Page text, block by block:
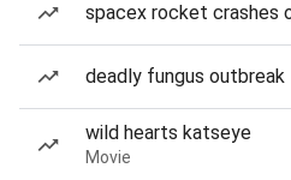
spacex rocket crashes
deadly fungus outbreak
wild hearts katseye
Movie